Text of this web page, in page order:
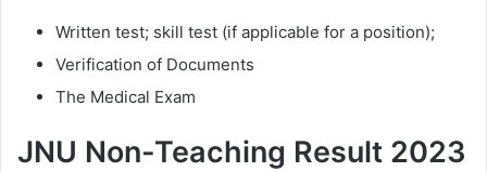
Written test; skill test (if applicable for a position);
Verification of Documents
The Medical Exam
JNU Non-Teaching Result 2023